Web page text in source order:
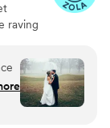
raving